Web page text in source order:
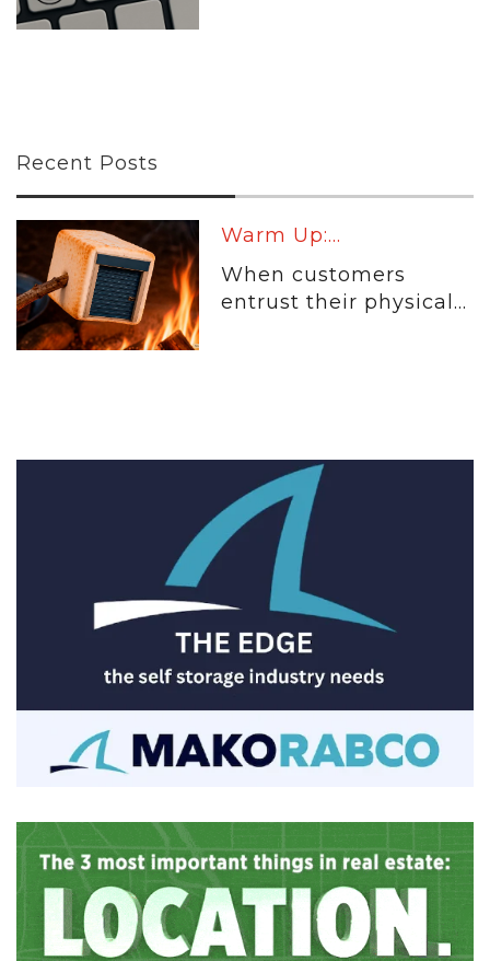
Recent Posts
Warm Up:...
When customers
entrust their physical...